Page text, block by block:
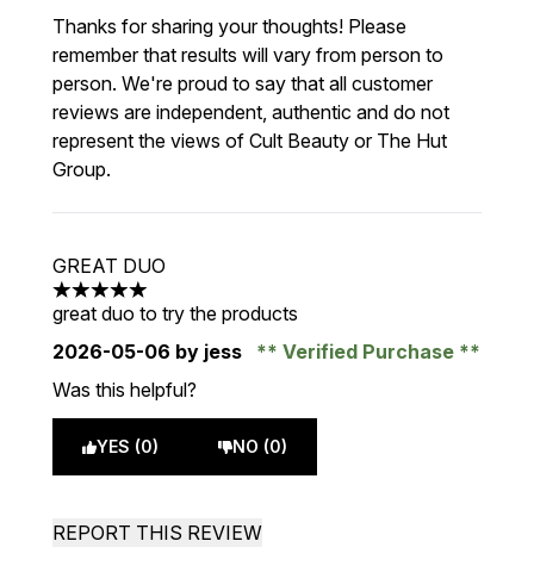
Thanks for sharing your thoughts! Please
remember that results will vary from person to
person. We're proud to say that all customer
reviews are independent, authentic and do not
represent the views of Cult Beauty or The Hut
Group.
GREAT DUO
5 stars out of a maximum of 5
great duo to try the products
2026-05-06 by jess
Verified Purchase
Was this helpful?
YES (0) NO (0)
REPORT THIS REVIEW